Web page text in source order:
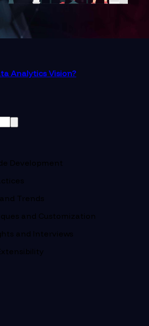
Analytics Vision?
Development
Trends
and Customization
and Interviews